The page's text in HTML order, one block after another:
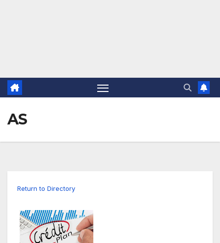
AS
Return to Directory